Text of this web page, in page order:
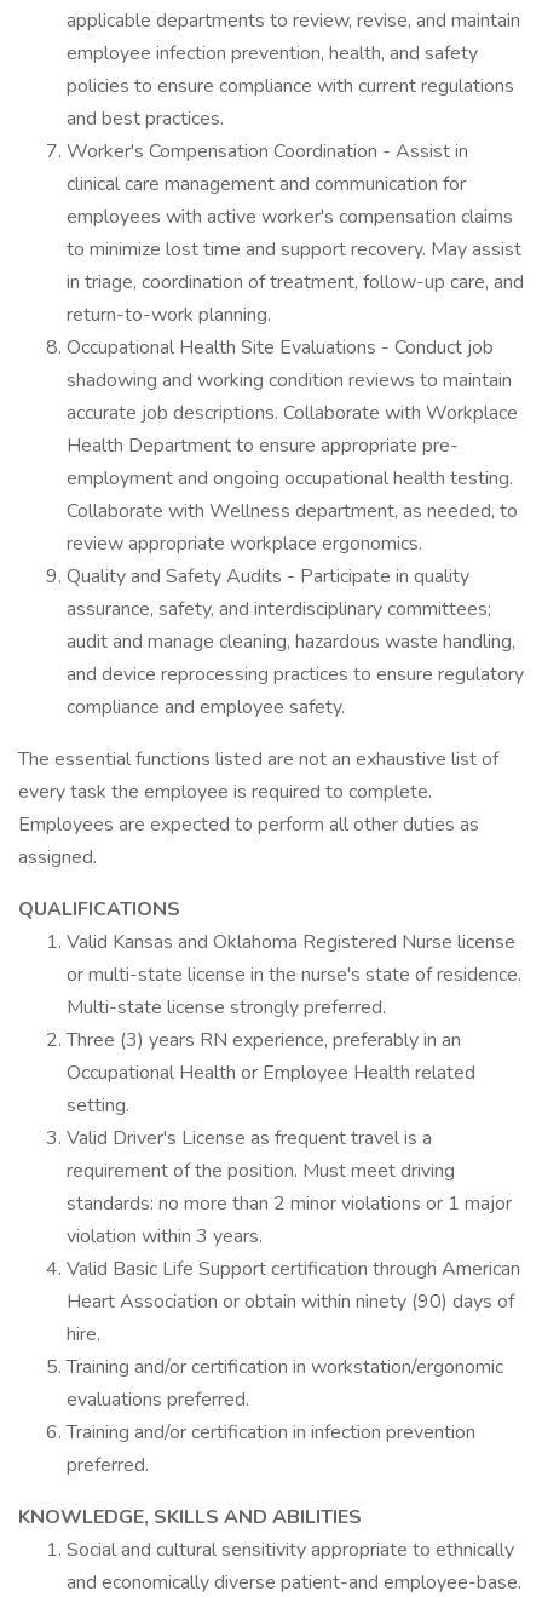
applicable departments to review, revise, and maintain
employee infection prevention, health, and safety
policies to ensure compliance with current regulations
and best practices.
Worker's Compensation Coordination - Assist in
clinical care management and communication for
employees with active worker's compensation claims
to minimize lost time and support recovery. May assist
in triage, coordination of treatment, follow-up care, and
return-to-work planning.
Occupational Health Site Evaluations - Conduct job
shadowing and working condition reviews to maintain
accurate job descriptions. Collaborate with Workplace
Health Department to ensure appropriate pre-
employment and ongoing occupational health testing.
Collaborate with Wellness department, as needed, to
review appropriate workplace ergonomics.
Quality and Safety Audits - Participate in quality
assurance, safety, and interdisciplinary committees;
audit and manage cleaning, hazardous waste handling,
and device reprocessing practices to ensure regulatory
compliance and employee safety.
The essential functions listed are not an exhaustive list of
every task the employee is required to complete.
Employees are expected to perform all other duties as
assigned.
QUALIFICATIONS
Valid Kansas and Oklahoma Registered Nurse license
or multi-state license in the nurse's state of residence.
Multi-state license strongly preferred.
Three (3) years RN experience, preferably in an
Occupational Health or Employee Health related
setting.
Valid Driver's License as frequent travel is a
requirement of the position. Must meet driving
standards: no more than 2 minor violations or 1 major
violation within 3 years.
Valid Basic Life Support certification through American
Heart Association or obtain within ninety (90) days of
hire.
Training and/or certification in workstation/ergonomic
evaluations preferred.
Training and/or certification in infection prevention
preferred.
KNOWLEDGE, SKILLS AND ABILITIES
Social and cultural sensitivity appropriate to ethnically
and economically diverse patient-and employee-base.